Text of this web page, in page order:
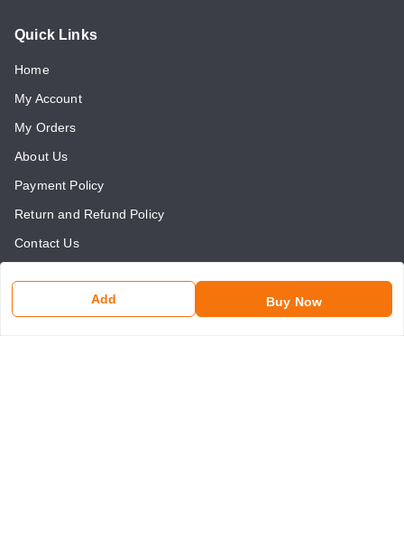
Add Buy Now
Quick Links
Home
My Account
My Orders
About Us
Payment Policy
Return and Refund Policy
Contact Us
Get In Touch